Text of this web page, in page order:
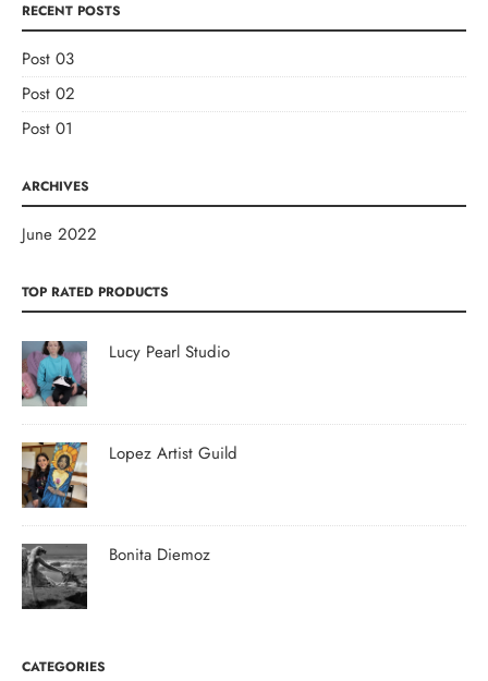
RECENT POSTS
Post 03
Post 02
Post 01
ARCHIVES
June 2022
TOP RATED PRODUCTS
Lucy Pearl Studio
Lopez Artist Guild
Bonita Diemoz
CATEGORIES